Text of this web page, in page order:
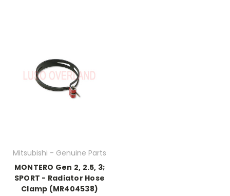
Mitsubishi - Genuine Parts
MONTERO Gen 2, 2.5, 3;
SPORT - Radiator Hose
Clamp (MR404538)